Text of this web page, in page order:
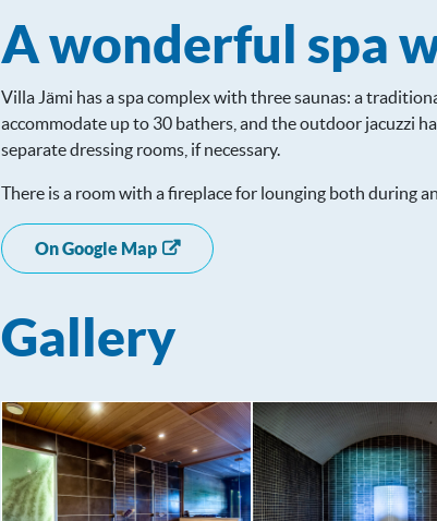
A wonderful spa
Villa Jämi has a spa complex with three saunas: a
accommodate up to 30 bathers, and the outdoor jacuzzi
separate dressing rooms, if necessary.
There is a room with a fireplace for lounging both during
On Google Map
Gallery